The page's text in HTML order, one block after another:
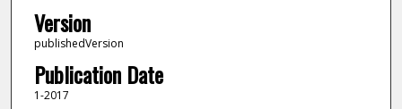
Version
publishedVersion
Publication Date
1-2017